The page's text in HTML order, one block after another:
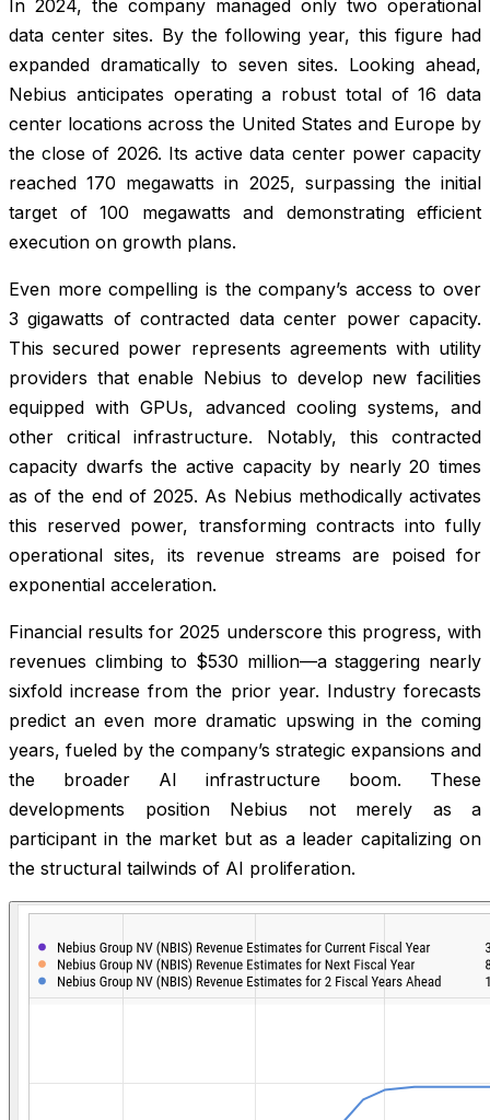
In 2024, the company managed only two operational
data center sites. By the following year, this figure had
expanded dramatically to seven sites. Looking ahead,
Nebius anticipates operating a robust total of 16 data
center locations across the United States and Europe by
the close of 2026. Its active data center power capacity
reached 170 megawatts in 2025, surpassing the initial
target of 100 megawatts and demonstrating efficient
execution on growth plans.
Even more compelling is the company’s access to over
3 gigawatts of contracted data center power capacity.
This secured power represents agreements with utility
providers that enable Nebius to develop new facilities
equipped with GPUs, advanced cooling systems, and
other critical infrastructure. Notably, this contracted
capacity dwarfs the active capacity by nearly 20 times
as of the end of 2025. As Nebius methodically activates
this reserved power, transforming contracts into fully
operational sites, its revenue streams are poised for
exponential acceleration.
Financial results for 2025 underscore this progress, with
revenues climbing to $530 million—a staggering nearly
sixfold increase from the prior year. Industry forecasts
predict an even more dramatic upswing in the coming
years, fueled by the company’s strategic expansions and
the broader AI infrastructure boom. These
developments position Nebius not merely as a
participant in the market but as a leader capitalizing on
the structural tailwinds of AI proliferation.